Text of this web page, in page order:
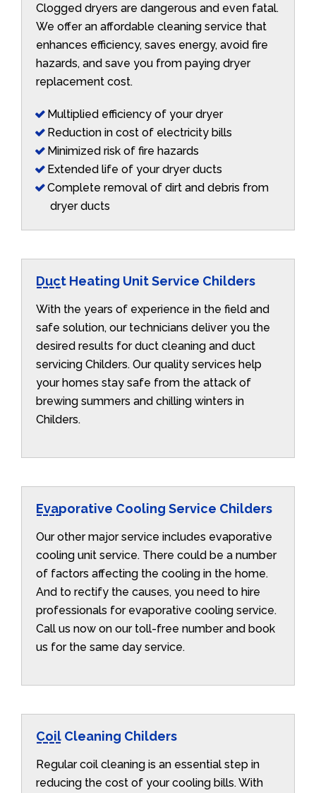
Clogged dryers are dangerous and even fatal.
We offer an affordable cleaning service that
enhances efficiency, saves energy, avoid fire
hazards, and save you from paying dryer
replacement cost.
Multiplied efficiency of your dryer
Reduction in cost of electricity bills
Minimized risk of fire hazards
Extended life of your dryer ducts
Complete removal of dirt and debris from
dryer ducts
Duct Heating Unit Service Childers
With the years of experience in the field and
safe solution, our technicians deliver you the
desired results for duct cleaning and duct
servicing Childers. Our quality services help
your homes stay safe from the attack of
brewing summers and chilling winters in
Childers.
Evaporative Cooling Service Childers
Our other major service includes evaporative
cooling unit service. There could be a number
of factors affecting the cooling in the home.
And to rectify the causes, you need to hire
professionals for evaporative cooling service.
Call us now on our toll-free number and book
us for the same day service.
Coil Cleaning Childers
Regular coil cleaning is an essential step in
reducing the cost of your cooling bills. With